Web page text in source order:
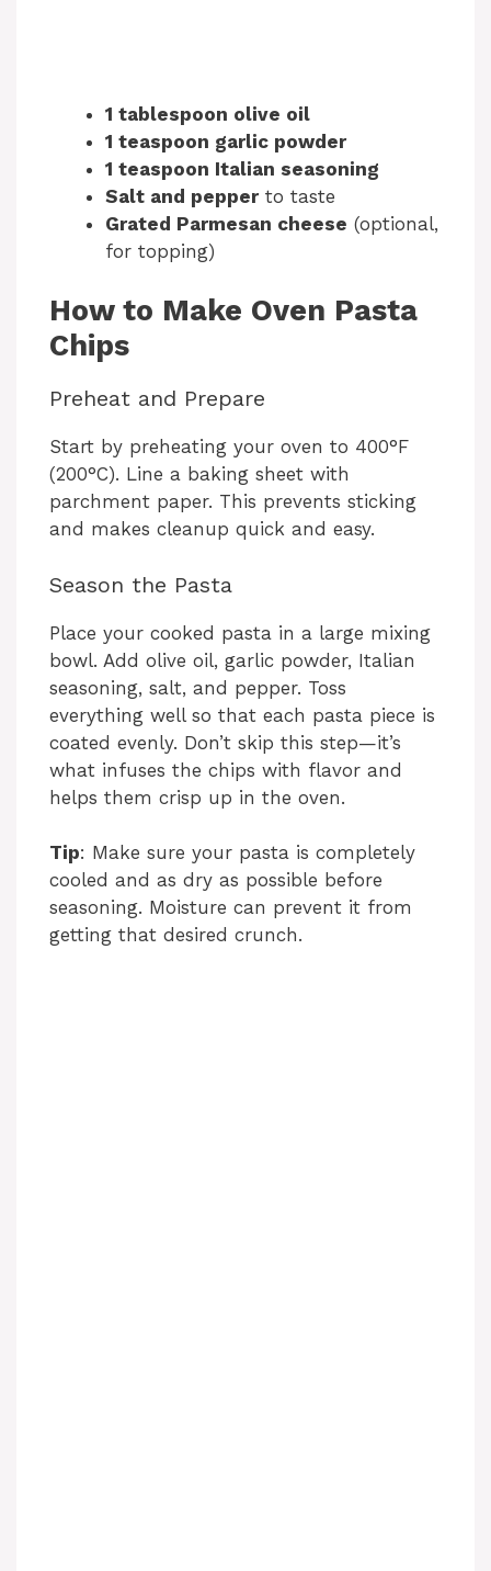
1 tablespoon olive oil
1 teaspoon garlic powder
1 teaspoon Italian seasoning
Salt and pepperto taste
Grated Parmesan cheese (optional,
for topping)
How to Make Oven Pasta
Chips
Preheat and Prepare
Start by preheating your oven to 400°F
(200°C). Line a baking sheet with
parchment paper. This prevents sticking
and makes cleanup quick and easy.
Season the Pasta
Place your cooked pasta in a large mixing
bowl. Add olive oil, garlic powder, Italian
seasoning, salt, and pepper. Toss
everything well so that each pasta piece is
coated evenly. Don’t skip this step—it’s
what infuses the chips with flavor and
helps them crisp up in the oven.
Tip: Make sure your pasta is completely
cooled and as dry as possible before
seasoning. Moisture can prevent it from
getting that desired crunch.